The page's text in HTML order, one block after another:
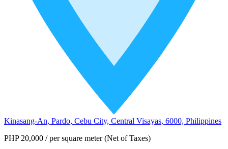
Kinasang-An, Pardo, Cebu City, Central Visayas, 6000, Philippines
PHP 20,000 / per square meter (Net of Taxes)